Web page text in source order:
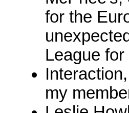
for the
League
my